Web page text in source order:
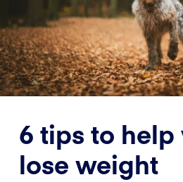
6 tips to
lose weight